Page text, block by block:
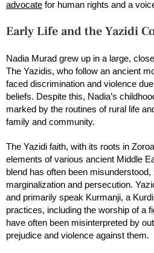
advocate for human rights and a
Early Life and the Yazidi
Nadia Murad grew up in a large,
The Yazidis, who follow an ancient
faced discrimination and violence
beliefs. Despite this, Nadia’s
marked by the routines of rural life
family and community.
The Yazidi faith, with its roots in
elements of various ancient Middle
blend has often been
marginalization and persecution.
and primarily speak Kurmanji, a
practices, including the worship of a
have often been misinterpreted by
prejudice and violence against them.